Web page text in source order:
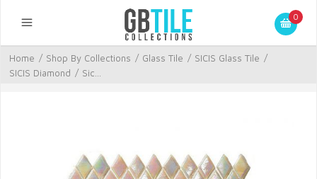
0
Home / Shop By Collections / Glass Tile / SICIS Glass Tile /
SICIS Diamond / Sic...